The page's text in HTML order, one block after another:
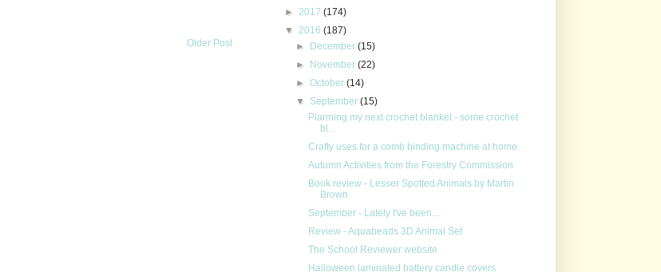
Older Post
► 2017 (174)
▼ 2016 (187)
► December(15)
► November(22)
►October(14)
▼ September(15)
Planning my next crochet blanket - some crochet
bl...
Crafty uses for a comb binding machine at home
Autumn Activities from the Forestry Commission
Book review - Lesser Spotted Animals by Martin
Brown
September - Lately I've been...
Review - Aquabeads 3D Animal Set
The School Reviewer website
Halloween laminated battery candle covers